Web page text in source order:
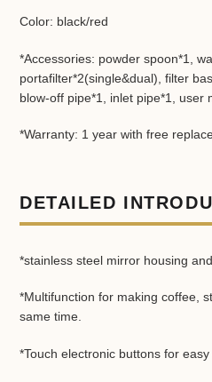
Color: black/red
*Accessories: powder spoon*1,
portafilter*2(single&dual), filter
blow-off pipe*1, inlet pipe*1, user
*Warranty: 1 year with free
DETAILED
*stainless steel mirror housing
*Multifunction for making coffee,
same time.
*Touch electronic buttons for easy